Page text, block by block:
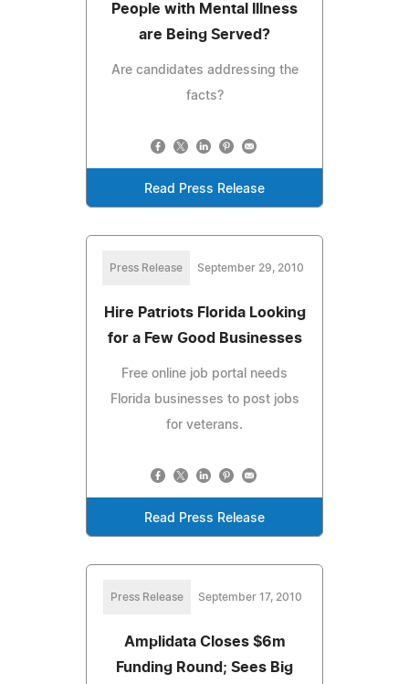
People with Mental Illness
are Being Served?
Are candidates addressing the
facts?
Read Press Release
Press Release September 29, 2010
Hire Patriots Florida Looking
for a Few Good Businesses
Free online job portal needs
Florida businesses to post jobs
for veterans.
Read Press Release
Press Release September 17, 2010
Amplidata Closes $6m
Funding Round; Sees Big